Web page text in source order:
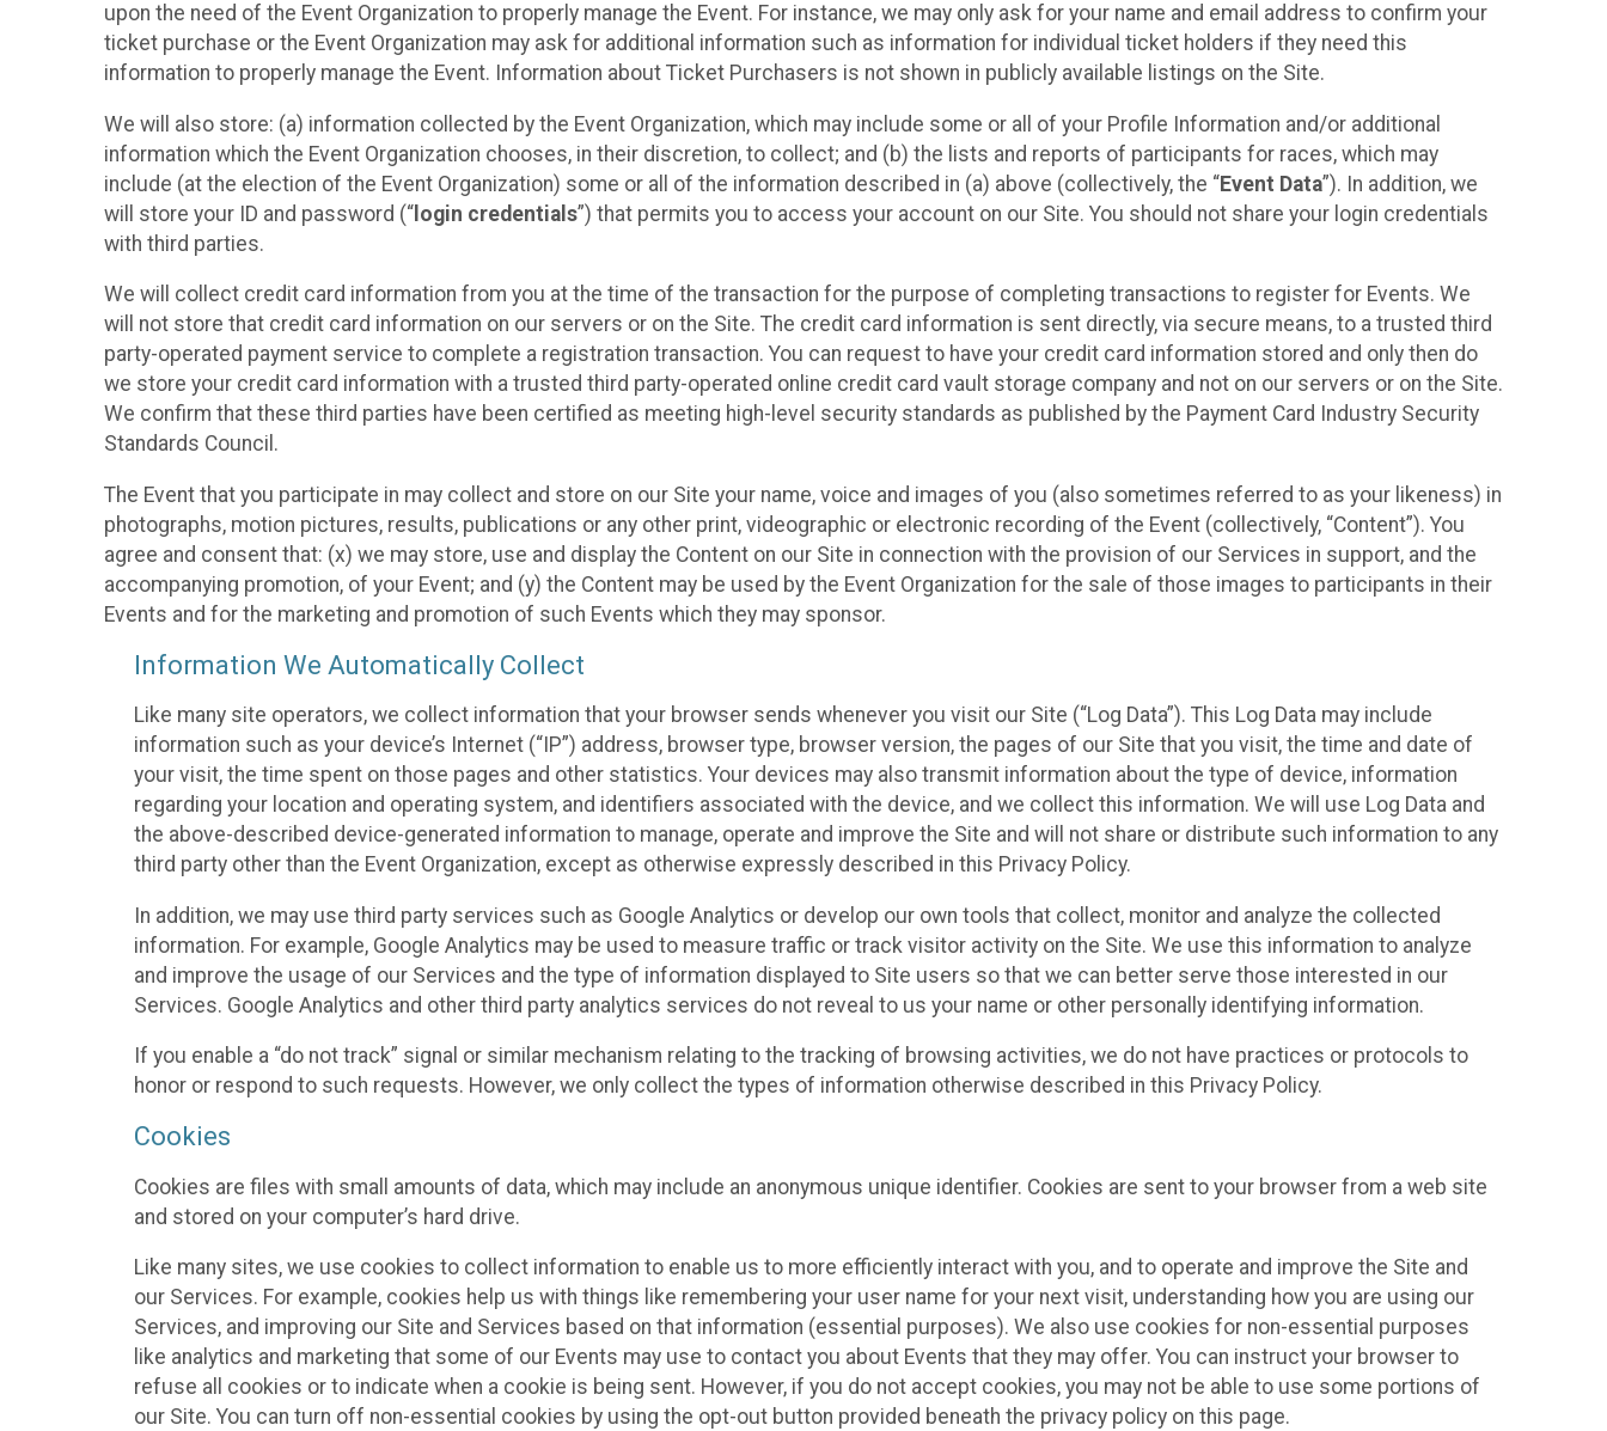
upon the need of the Event Organization to properly manage the Event. For instance, we may only ask for your name and email address to confirm your
ticket purchase or the Event Organization may ask for additional information such as information for individual ticket holders if they need this
information to properly manage the Event. Information about Ticket Purchasers is not shown in publicly available listings on the Site.
We will also store: (a) information collected by the Event Organization, which may include some or all of your Profile Information and/or additional
information which the Event Organization chooses, in their discretion, to collect; and (b) the lists and reports of participants for races, which may
include (at the election of the Event Organization) some or all of the information described in (a) above (collectively, the “Event Data”). In addition, we
will store your ID and password (“ login credentials”) that permits you to access your account on our Site. You should not share your login credentials
with third parties.
We will collect credit card information from you at the time of the transaction for the purpose of completing transactions to register for Events. We
will not store that credit card information on our servers or on the Site. The credit card information is sent directly, via secure means, to a trusted third
party-operated payment service to complete a registration transaction. You can request to have your credit card information stored and only then do
we store your credit card information with a trusted third party-operated online credit card vault storage company and not on our servers or on the Site.
We confirm that these third parties have been certified as meeting high-level security standards as published by the Payment Card Industry Security
Standards Council.
The Event that you participate in may collect and store on our Site your name, voice and images of you (also sometimes referred to as your likeness) in
photographs, motion pictures, results, publications or any other print, videographic or electronic recording of the Event (collectively, “Content”). You
agree and consent that: (x) we may store, use and display the Content on our Site in connection with the provision of our Services in support, and the
accompanying promotion, of your Event; and (y) the Content may be used by the Event Organization for the sale of those images to participants in their
Events and for the marketing and promotion of such Events which they may sponsor.
Information We Automatically Collect
Like many site operators, we collect information that your browser sends whenever you visit our Site (“Log Data”). This Log Data may include
information such as your device’s Internet (“IP”) address, browser type, browser version, the pages of our Site that you visit, the time and date of
your visit, the time spent on those pages and other statistics. Your devices may also transmit information about the type of device, information
regarding your location and operating system, and identifiers associated with the device, and we collect this information. We will use Log Data and
the above-described device-generated information to manage, operate and improve the Site and will not share or distribute such information to any
third party other than the Event Organization, except as otherwise expressly described in this Privacy Policy.
In addition, we may use third party services such as Google Analytics or develop our own tools that collect, monitor and analyze the collected
information. For example, Google Analytics may be used to measure traffic or track visitor activity on the Site. We use this information to analyze
and improve the usage of our Services and the type of information displayed to Site users so that we can better serve those interested in our
Services. Google Analytics and other third party analytics services do not reveal to us your name or other personally identifying information.
If you enable a “do not track” signal or similar mechanism relating to the tracking of browsing activities, we do not have practices or protocols to
honor or respond to such requests. However, we only collect the types of information otherwise described in this Privacy Policy.
Cookies
Cookies are files with small amounts of data, which may include an anonymous unique identifier. Cookies are sent to your browser from a web site
and stored on your computer’s hard drive.
Like many sites, we use cookies to collect information to enable us to more efficiently interact with you, and to operate and improve the Site and
our Services. For example, cookies help us with things like remembering your user name for your next visit, understanding how you are using our
Services, and improving our Site and Services based on that information (essential purposes). We also use cookies for non-essential purposes
like analytics and marketing that some of our Events may use to contact you about Events that they may offer. You can instruct your browser to
refuse all cookies or to indicate when a cookie is being sent. However, if you do not accept cookies, you may not be able to use some portions of
our Site. You can turn off non-essential cookies by using the opt-out button provided beneath the privacy policy on this page.